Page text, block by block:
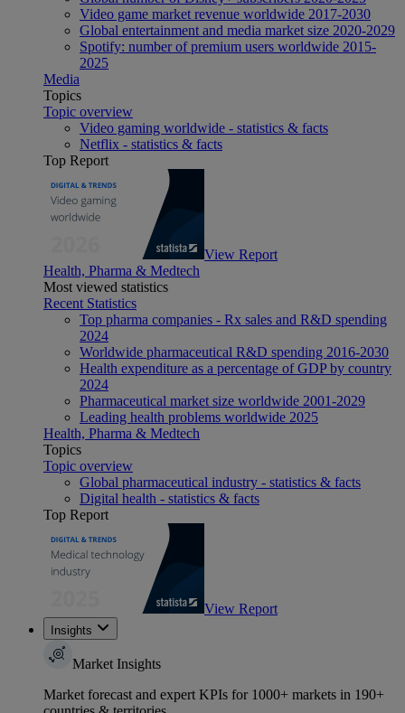
Video game market revenue worldwide 2017-2030
Global entertainment and media market size 2020-2029
Spotify: number of premium users worldwide 2015-
2025
Media
Topics
Topic overview
Video gaming worldwide - statistics & facts
Netflix - statistics & facts
Top Report
View Report
Health, Pharma & Medtech
Most viewed statistics
Recent Statistics
Top pharma companies - Rx sales and R&D spending
2024
Worldwide pharmaceutical R&D spending 2016-2030
Health expenditure as a percentage of GDP by country
2024
Pharmaceutical market size worldwide 2001-2029
Leading health problems worldwide 2025
Health, Pharma & Medtech
Topics
Topic overview
Global pharmaceutical industry - statistics & facts
Digital health - statistics & facts
Top Report
View Report
Insights
Market Insights
Market forecast and expert KPIs for 1000+ markets in 190+